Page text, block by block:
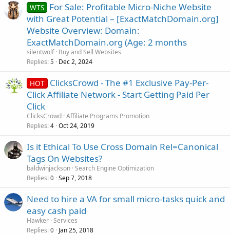
WTS For Sale: Profitable Micro-Niche Website
with Great Potential – [ExactMatchDomain.org]
Website Overview: Domain:
ExactMatchDomain.org (Age: 2 months
silentwolf Buy and Sell Websites
Replies 5 Dec 2, 2024
HOT ClicksCrowd - The #1 Exclusive Pay-Per-
Click Affiliate Network - Start Getting Paid Per
Click
ClicksCrowd Affiliate Programs Promotion
Replies 4 Oct 24, 2019
Is it Ethical To Use Cross Domain Rel=Canonical
Tags On Websites?
baldwinjackson Search Engine Optimization
Replies 0 Sep 7, 2018
Need to hire a VA for small micro-tasks quick and
easy cash paid
Hawker Services
Replies 0 Jan 25, 2018